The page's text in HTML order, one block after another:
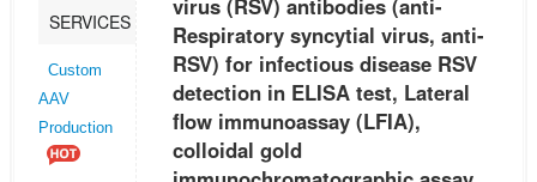
SERVICES
Custom
AAV
Production
virus (RSV) antibodies (anti-
Respiratory syncytial virus, anti-
RSV) for infectious disease RSV
detection in ELISA test, Lateral
flow immunoassay (LFIA),
colloidal gold